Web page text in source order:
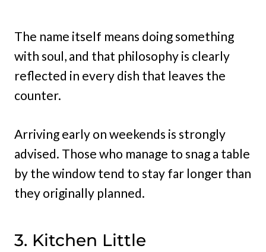
The name itself means doing something
with soul, and that philosophy is clearly
reflected in every dish that leaves the
counter.
Arriving early on weekends is strongly
advised. Those who manage to snag a table
by the window tend to stay far longer than
they originally planned.
3. Kitchen Little